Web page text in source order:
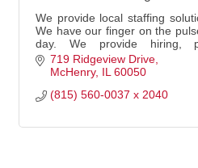
We provide local staffing
We have our finger on the
day. We provide hiring,
recruitment advertising solutions.
719 Ridgeview Drive
McHenry IL 60050
(815) 560-0037 x 2040